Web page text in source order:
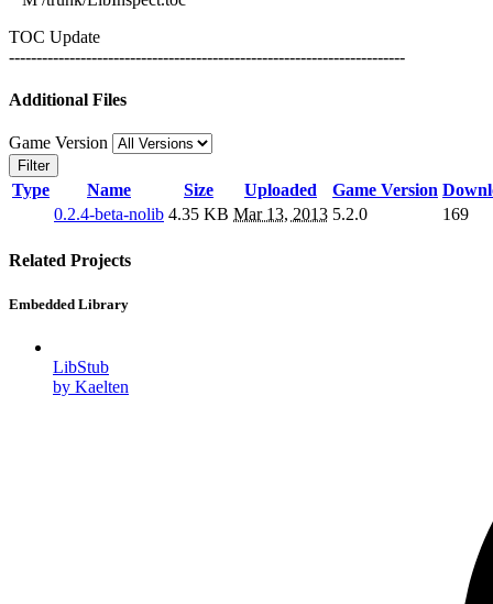
TOC Update
------------------------------------------------------------------------
Additional Files
Game Version
Filter
Type Name Size Uploaded Game Version
0.2.4-beta-nolib 4.35 KB Mar 13, 2013 5.2.0 169
Related Projects
Embedded Library
LibStub
by Kaelten